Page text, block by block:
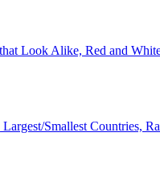
Look Alike, Red and
Smallest Countries,